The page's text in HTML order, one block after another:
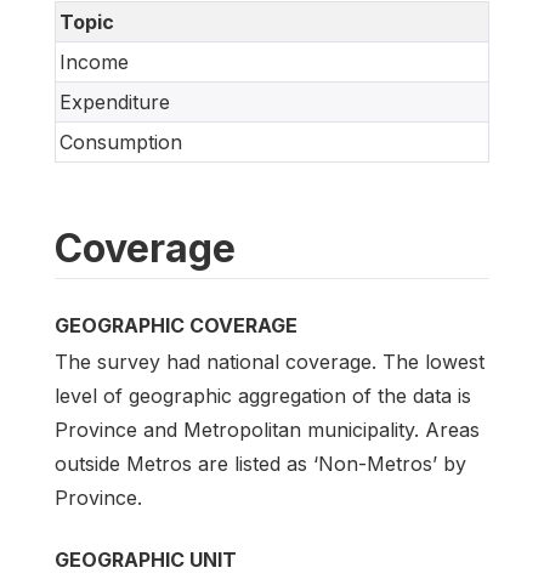
Topic
Income
Expenditure
Consumption
Coverage
GEOGRAPHIC COVERAGE
The survey had national coverage. The lowest
level of geographic aggregation of the data is
Province and Metropolitan municipality. Areas
outside Metros are listed as ‘Non-Metros’ by
Province.
GEOGRAPHIC UNIT